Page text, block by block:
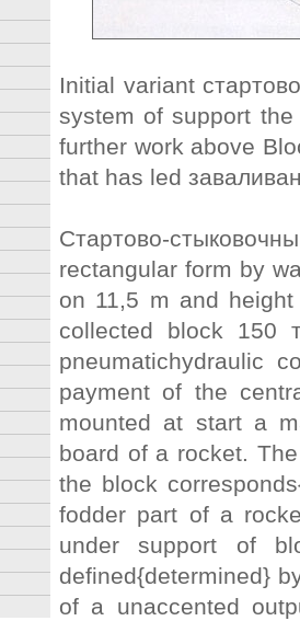
Initial variant
system of support
further work above
that has led
Стартово-
rectangular form by
on 11,5 m and
collected block 150
pneumatichydraulic
payment of the
mounted at start a
board of a rocket.
the block
fodder part of a
under support of
defined{determined}
of a unaccented